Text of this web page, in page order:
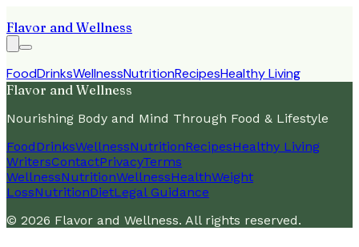
Flavor and Wellness
FoodDrinksWellnessNutritionRecipesHealthy Living
Flavor and Wellness
Nourishing Body and Mind Through Food & Lifestyle
FoodDrinksWellnessNutritionRecipesHealthy Living
WritersContactPrivacyTerms
WellnessNutritionWellnessHealthWeight
LossNutritionDietLegal Guidance
© 2026 Flavor and Wellness. All rights reserved.